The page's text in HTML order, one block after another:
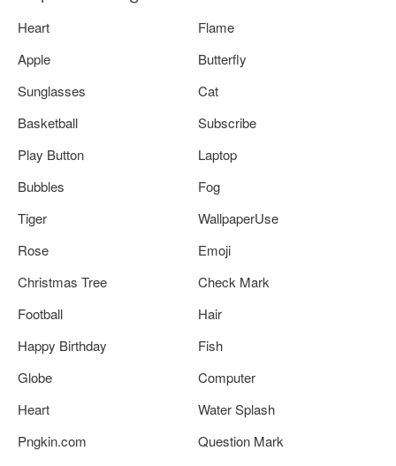
Heart
Flame
Apple
Butterfly
Sunglasses
Cat
Basketball
Subscribe
Play Button
Laptop
Bubbles
Fog
Tiger
WallpaperUse
Rose
Emoji
Christmas Tree
Check Mark
Football
Hair
Happy Birthday
Fish
Globe
Computer
Heart
Water Splash
Pngkin.com
Question Mark